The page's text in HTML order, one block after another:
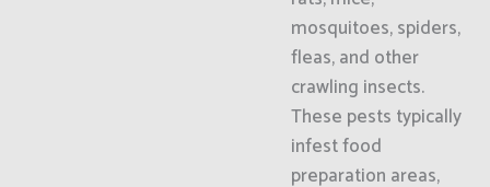
mosquitoes, spiders,
fleas, and other
crawling insects.
These pests typically
infest food
preparation areas,